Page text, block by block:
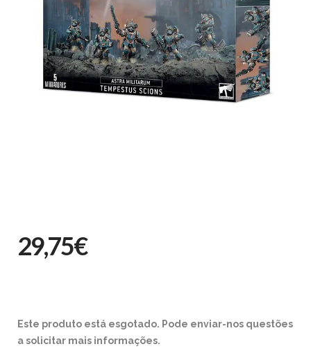
29,75€
Este produto está esgotado. Pode enviar-nos questões
a solicitar mais informações.